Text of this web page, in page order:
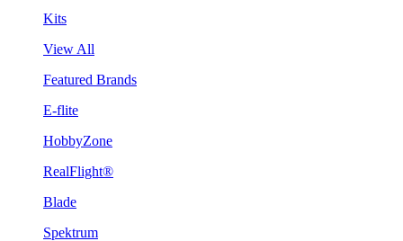
Kits
View All
Featured Brands
E-flite
HobbyZone
RealFlight®
Blade
Spektrum